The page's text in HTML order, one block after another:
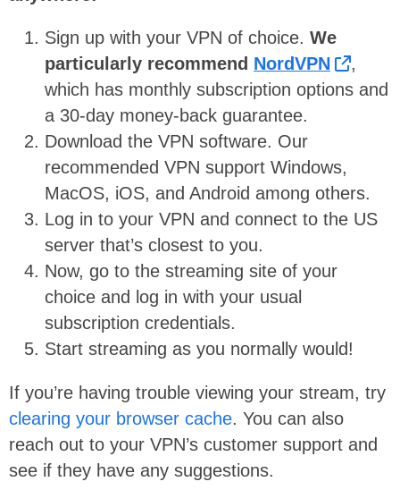
Sign up with your VPN of choice. We
particularly recommend NordVPN
,
which has monthly subscription options and
a 30-day money-back guarantee.
Download the VPN software. Our
recommended VPN support Windows,
MacOS, iOS, and Android among others.
Log in to your VPN and connect to the US
server that’s closest to you.
Now, go to the streaming site of your
choice and log in with your usual
subscription credentials.
Start streaming as you normally would!
If you’re having trouble viewing your stream, try
clearing your browser cache. You can also
reach out to your VPN’s customer support and
see if they have any suggestions.